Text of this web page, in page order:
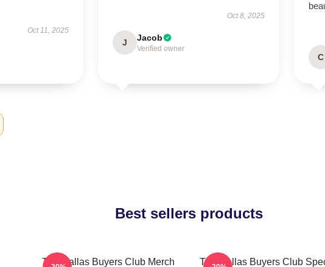
Oct 11, 2025
Oct 8, 2025
J Jacob
Verified owner
C
Best sellers products
The Dallas Buyers Club Merch
The Dallas Buyers Club